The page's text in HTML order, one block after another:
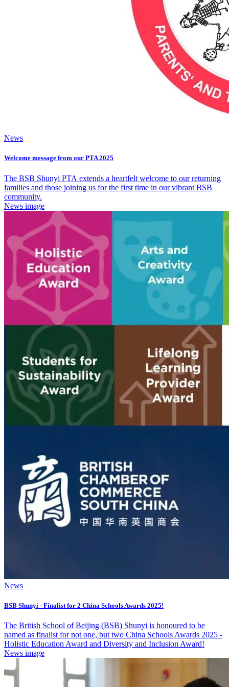
News
Welcome message from our PTA 2025
The BSB Shunyi PTA extends a heartfelt welcome to our returning
families and those joining us for the first time in our vibrant BSB
community.
News image
News
BSB Shunyi - Finalist for 2 China Schools Awards 2025!
The British School of Beijing (BSB) Shunyi is honoured to be
named as finalist for not one, but two China Schools Awards 2025 -
Holistic Education Award and Diversity and Inclusion Award!
News image